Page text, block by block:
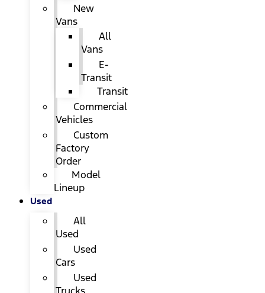
New
Vans
All
Vans
E-
Transit
Transit
Commercial
Vehicles
Custom
Factory
Order
Model
Lineup
Used
All
Used
Used
Cars
Used